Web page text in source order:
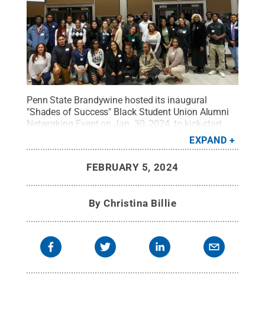
Penn State Brandywine hosted its inaugural
"Shades of Success" Black Student Union Alumni
Networking Event on Jan. 30, 2024, to kick-start
Credit: Penn
State.Creative Commons
EXPAND
FEBRUARY 5, 2024
ByChristina Billie